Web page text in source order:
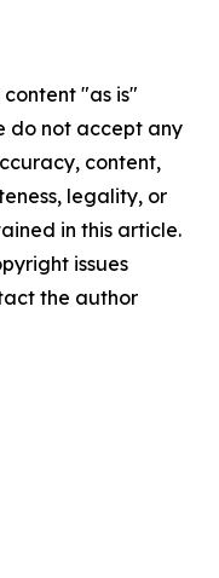
content "as is"
do not accept any
content,
legality, or
in this article.
issues
the author